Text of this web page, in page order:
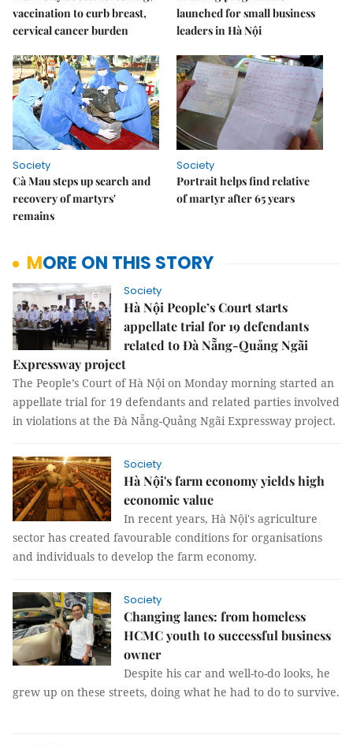
vaccination to curb breast,
cervical cancer burden
launched for small business
leaders in Hà Nội
Society
Cà Mau steps up search and
recovery of martyrs'
remains
Society
Portrait helps find relative
of martyr after 65 years
MORE ON THIS STORY
Society
Hà Nội People’s Court starts
appellate trial for 19 defendants
related to Đà Nẵng-Quảng Ngãi
Expressway project
The People’s Court of Hà Nội on Monday morning started an
appellate trial for 19 defendants and related parties involved
in violations at the Đà Nẵng-Quảng Ngãi Expressway project.
Society
Hà Nội's farm economy yields high
economic value
In recent years, Hà Nội's agriculture
sector has created favourable conditions for organisations
and individuals to develop the farm economy.
Society
Changing lanes: from homeless
HCMC youth to successful business
owner
Despite his car and well-to-do looks, he
grew up on these streets, doing what he had to do to survive.